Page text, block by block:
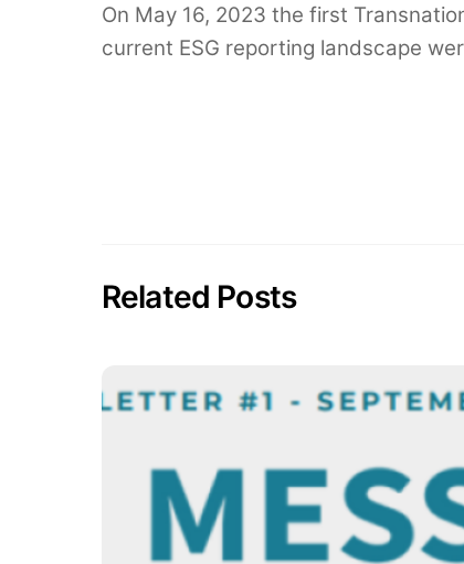
On May 16, 2023 the first
current ESG reporting landscape
Related Posts